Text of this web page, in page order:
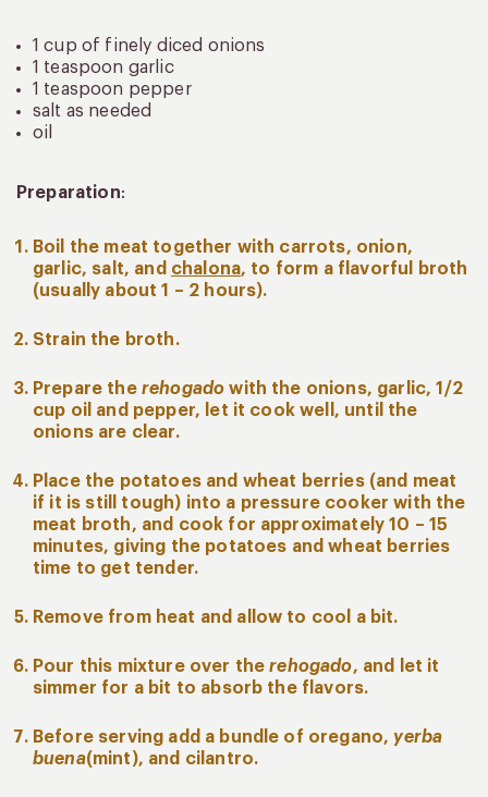
1 cup of finely diced onions
1 teaspoon garlic
1 teaspoon pepper
salt as needed
oil
Preparation:
Boil the meat together with carrots, onion,
garlic, salt, and chalona, to form a flavorful broth
(usually about 1 – 2 hours).
Strain the broth.
Prepare the rehogadowith the onions, garlic, 1/2
cup oil and pepper, let it cook well, until the
onions are clear.
Place the potatoes and wheat berries (and meat
if it is still tough) into a pressure cooker with the
meat broth, and cook for approximately 10 – 15
minutes, giving the potatoes and wheat berries
time to get tender.
Remove from heat and allow to cool a bit.
Pour this mixture over therehogado, and let it
simmer for a bit to absorb the flavors.
Before serving add a bundle of oregano, yerba
buena(mint), and cilantro.